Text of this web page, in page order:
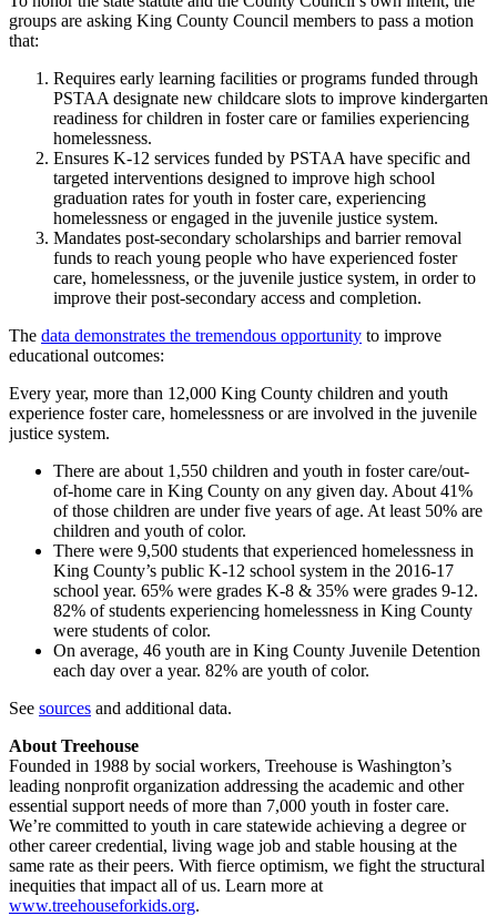
groups are asking King County Council members to pass a motion
that:
Requires early learning facilities or programs funded through
PSTAA designate new childcare slots to improve kindergarten
readiness for children in foster care or families experiencing
homelessness.
Ensures K-12 services funded by PSTAA have specific and
targeted interventions designed to improve high school
graduation rates for youth in foster care, experiencing
homelessness or engaged in the juvenile justice system.
Mandates post-secondary scholarships and barrier removal
funds to reach young people who have experienced foster
care, homelessness, or the juvenile justice system, in order to
improve their post-secondary access and completion.
The data demonstrates the tremendous opportunity to improve
educational outcomes:
Every year, more than 12,000 King County children and youth
experience foster care, homelessness or are involved in the juvenile
justice system.
There are about 1,550 children and youth in foster care/out-
of-home care in King County on any given day. About 41%
of those children are under five years of age. At least 50% are
children and youth of color.
There were 9,500 students that experienced homelessness in
King County’s public K-12 school system in the 2016-17
school year. 65% were grades K-8 & 35% were grades 9-12.
82% of students experiencing homelessness in King County
were students of color.
On average, 46 youth are in King County Juvenile Detention
each day over a year. 82% are youth of color.
See sources and additional data.
About Treehouse
Founded in 1988 by social workers, Treehouse is Washington’s
leading nonprofit organization addressing the academic and other
essential support needs of more than 7,000 youth in foster care.
We’re committed to youth in care statewide achieving a degree or
other career credential, living wage job and stable housing at the
same rate as their peers. With fierce optimism, we fight the structural
inequities that impact all of us. Learn more at
www.treehouseforkids.org.